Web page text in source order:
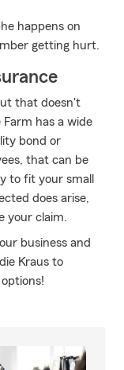
happens on
getting hurt.
that doesn't
has a wide
bond or
that can be
to fit your small
does arise,
your claim.
business and
Kraus to